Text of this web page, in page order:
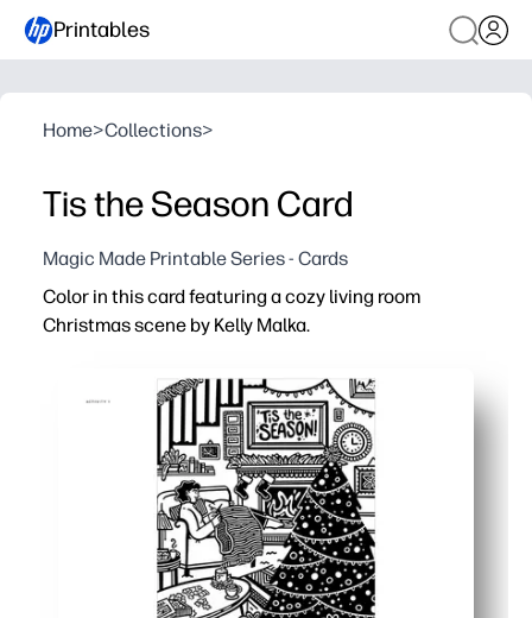
Printables
Home>Collections>
Tis the Season Card
Magic Made Printable Series - Cards
Color in this card featuring a cozy living room
Christmas scene by Kelly Malka.
Print-and-go activity - just hit print, color, fold, and
Fun for all ages - calming coloring builds focus and
Makes gifting easy - create a personalized holiday
No-prep, ink-friendly design - bold outlines suit